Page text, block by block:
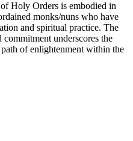
Holy Orders is embodied in
monks/nuns who have
and spiritual practice. The
commitment underscores the
of enlightenment within the